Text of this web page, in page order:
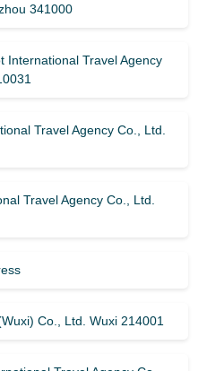
341000
International Travel Agency
Travel Agency Co., Ltd.
Travel Agency Co., Ltd.
Co., Ltd. Wuxi 214001